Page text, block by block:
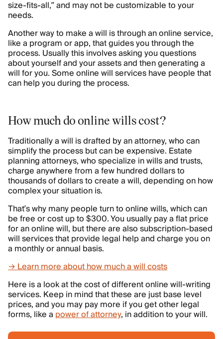
size-fits-all,” and may not be customizable to your
needs.
Another way to make a will is through an online service,
like a program or app, that guides you through the
process. Usually this involves asking you questions
about yourself and your assets and then generating a
will for you. Some online will services have people that
can help you during the process.
How much do online wills cost?
Traditionally a will is drafted by an attorney, who can
simplify the process but can be expensive. Estate
planning attorneys, who specialize in wills and trusts,
charge anywhere from a few hundred dollars to
thousands of dollars to create a will, depending on how
complex your situation is.
That’s why many people turn to online wills, which can
be free or cost up to $300. You usually pay a flat price
for an online will, but there are also subscription-based
will services that provide legal help and charge you on
a monthly or annual basis.
→ Learn more about how much a will costs
Here is a look at the cost of different online will-writing
services. Keep in mind that these are just base level
prices, and you may pay more if you get other legal
forms, like a power of attorney, in addition to your will.